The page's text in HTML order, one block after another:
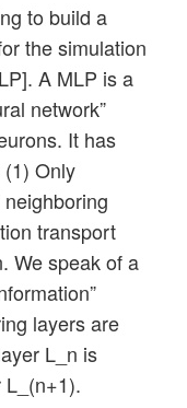
to build a
the simulation
A MLP is a
network”
It has
Only
transport
We speak of a
layers are
L_n is